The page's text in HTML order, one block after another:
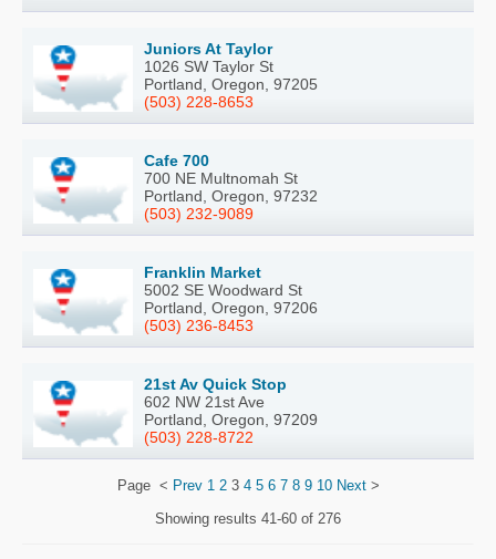
Juniors At Taylor
1026 SW Taylor St
Portland, Oregon, 97205
(503) 228-8653
Cafe 700
700 NE Multnomah St
Portland, Oregon, 97232
(503) 232-9089
Franklin Market
5002 SE Woodward St
Portland, Oregon, 97206
(503) 236-8453
21st Av Quick Stop
602 NW 21st Ave
Portland, Oregon, 97209
(503) 228-8722
Page < Prev 1 23 4 5 6 7 8 9 10 Next>
Showing results 41-60 of 276